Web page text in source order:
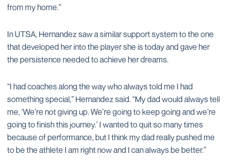
from my home.”
In UTSA, Hernandez saw a similar support system to the one
that developed her into the player she is today and gave her
the persistence needed to achieve her dreams.
“I had coaches along the way who always told me I had
something special,” Hernandez said. “My dad would always tell
me, ‘We’re not giving up. We’re going to keep going and we’re
going to finish this journey.’ I wanted to quit so many times
because of performance, but I think my dad really pushed me
to be the athlete I am right now and I can always be better.”